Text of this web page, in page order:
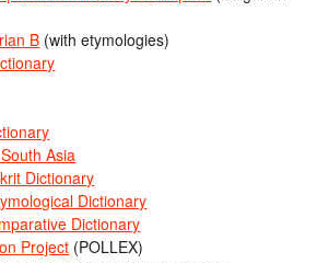
B (with etymologies)
Asia
Dictionary
Dictionary
Dictionary
Project (POLLEX)